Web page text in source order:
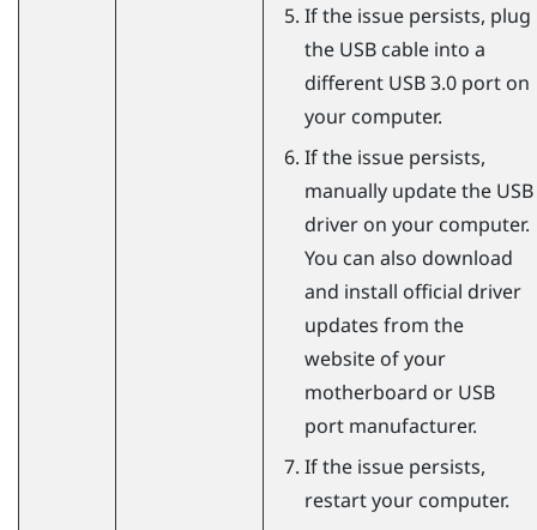
If the issue persists, plug
the USB cable into a
different USB 3.0 port on
your computer.
If the issue persists,
manually update the USB
driver on your computer.
You can also download
and install official driver
updates from the
website of your
motherboard or USB
port manufacturer.
If the issue persists,
restart your computer.